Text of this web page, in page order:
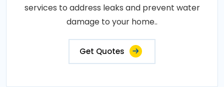
services to address leaks and prevent water
damage to your home..
Get Quotes